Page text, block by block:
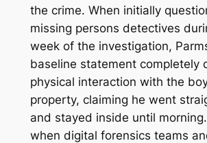
the crime. When initially
missing persons detectives
week of the investigation,
baseline statement completely
physical interaction with the
property, claiming he went
and stayed inside until
when digital forensics teams